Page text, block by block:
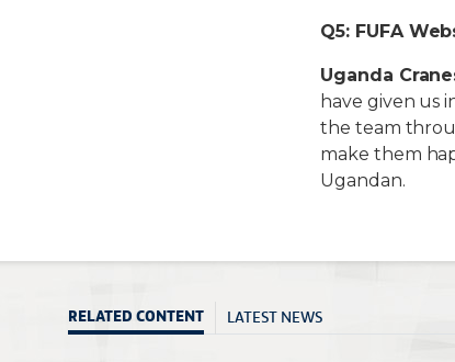
Q5: FUFA
Uganda
have given us
the team
make them
Ugandan.
RELATED CONTENT LATEST NEWS